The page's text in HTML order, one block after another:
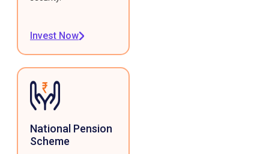
Invest Now
National Pension
Scheme